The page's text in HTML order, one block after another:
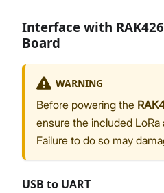
Interface with
Board
WARNING
Before powering the
ensure the included LoRa
Failure to do so may
USB to UART